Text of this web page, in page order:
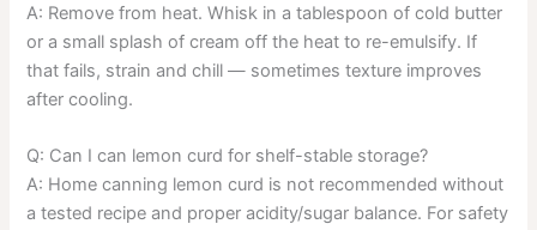
A: Remove from heat. Whisk in a tablespoon of cold butter
or a small splash of cream off the heat to re-emulsify. If
that fails, strain and chill — sometimes texture improves
after cooling.
Q: Can I can lemon curd for shelf-stable storage?
A: Home canning lemon curd is not recommended without
a tested recipe and proper acidity/sugar balance. For safety